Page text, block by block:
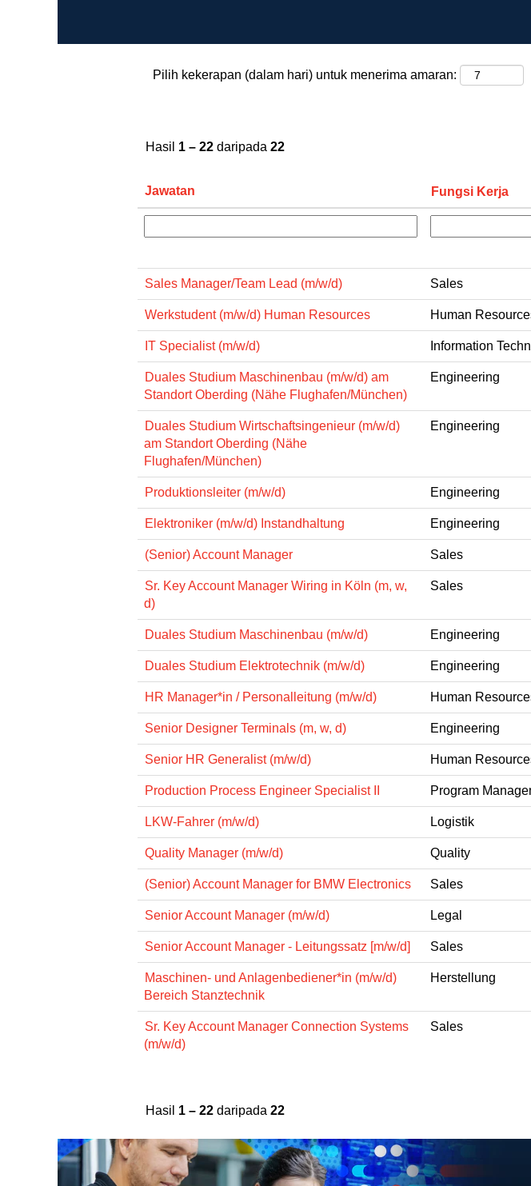
Pilih kekerapan (dalam hari) untuk menerima amaran:
Hasil 1 – 22 daripada 22
Jawatan Fungsi Kerja
Sales Manager/Team Lead (m/w/d) Sales
Werkstudent (m/w/d) Human Resources Human
IT Specialist (m/w/d) Information
Duales Studium Maschinenbau (m/w/d) am
Standort Oberding (Nähe Flughafen/München)
Engineering
Duales Studium Wirtschaftsingenieur (m/w/d)
am Standort Oberding (Nähe
Flughafen/München)
Engineering
Produktionsleiter (m/w/d) Engineering
Elektroniker (m/w/d) Instandhaltung Engineering
(Senior) Account Manager Sales
Sr. Key Account Manager Wiring in Köln (m, w,
d)
Sales
Duales Studium Maschinenbau (m/w/d) Engineering
Duales Studium Elektrotechnik (m/w/d) Engineering
HR Manager*in / Personalleitung (m/w/d) Human
Senior Designer Terminals (m, w, d) Engineering
Senior HR Generalist (m/w/d) Human
Production Process Engineer Specialist II Program
LKW-Fahrer (m/w/d) Logistik
Quality Manager (m/w/d) Quality
(Senior) Account Manager for BMW Electronics Sales
Senior Account Manager (m/w/d) Legal
Senior Account Manager - Leitungssatz [m/w/d] Sales
Maschinen- und Anlagenbediener*in (m/w/d)
Bereich Stanztechnik
Herstellung
Sr. Key Account Manager Connection Systems
(m/w/d)
Sales
Hasil 1 – 22 daripada 22